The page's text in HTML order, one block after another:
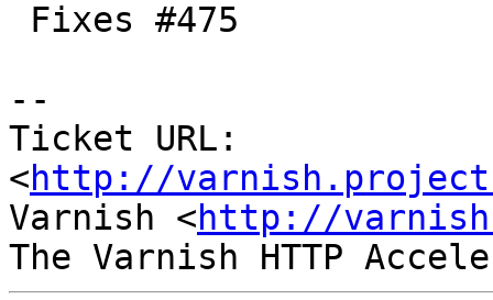
--
Ticket URL:
<http://
Varnish <http://